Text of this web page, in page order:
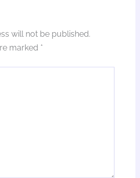
will not be published.
marked *